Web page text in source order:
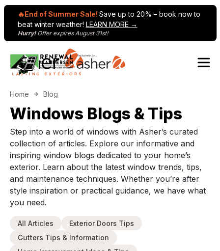
🔥End of Summer Sale! Save up to 20% – book now to
beat winter weather! LEARN MORE →
Hurry! Offer expires August 31st!
Skip to content
Main Navigation
Home Blog
Windows Blogs & Tips
Step into a world of windows with Asher’s curated
collection of articles. Explore our informative and
inspiring window blogs dedicated to your home’s
exterior. Learn about the latest window trends, tips,
and maintenance techniques. Whether you’re after
style inspiration or practical guidance, we have what
you need.
All Articles
Exterior Doors Tips
Gutters Tips & Information